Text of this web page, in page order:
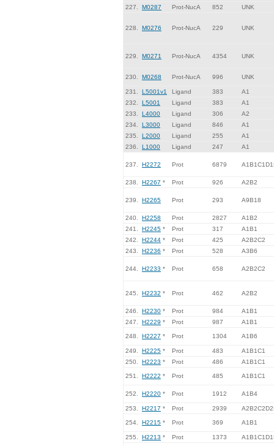
227. M0287 Prot-NucA 852 UNK
228. M0276 Prot-NucA 229 UNK
229. M0271 Prot-NucA 4354 UNK
230. M0268 Prot-NucA 996 UNK
231. L5001v1 Ligand 383
A1
232.
L5001 Ligand 383
A1
233.
L4000 Ligand 306
A2
234.
L3000 Ligand 846
A1
235.
L2000 Ligand 255
A1
236.
L1000 Ligand 247 A1
237. H2272 Prot 6879
238. H2267 * Prot 926 A2B2
239. H2265 Prot 293 A9B18
240. H2258 Prot 2827
A1B2
241.
H2245 * Prot 317
A1B1
242.
H2244 * Prot 425
A2B2C2
243.
H2236 * Prot 528 A3B6
244. H2233 * Prot 658 A2B2C2
245. H2232 * Prot 462 A2B2
246. H2230 * Prot 984
A1B1
247.
H2229 * Prot 987 A1B1
248. H2227 * Prot 1304 A1B6
249. H2225 * Prot 483
A1B1C1
250.
H2223 * Prot 486 A1B1C1
251. H2222 * Prot 485 A1B1C1
252. H2220 * Prot 1912 A1B4
253. H2217 * Prot 2939
254. H2215 * Prot 369 A1B1
255. H2213 * Prot 1373